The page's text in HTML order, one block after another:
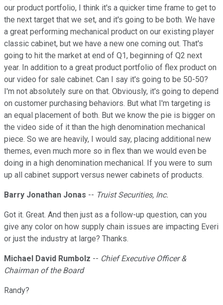
our product portfolio, I think it's a quicker time frame to get to
the next target that we set, and it's going to be both. We have
a great performing mechanical product on our existing player
classic cabinet, but we have a new one coming out. That's
going to hit the market at end of Q1, beginning of Q2 next
year. In addition to a great product portfolio of flex product on
our video for sale cabinet. Can I say it's going to be 50-50?
I'm not absolutely sure on that. Obviously, it's going to depend
on customer purchasing behaviors. But what I'm targeting is
an equal placement of both. But we know the pie is bigger on
the video side of it than the high denomination mechanical
piece. So we are heavily, I would say, placing additional new
themes, even much more so in flex than we would even be
doing in a high denomination mechanical. If you were to sum
up all cabinet support versus newer cabinets of products.
Barry Jonathan Jonas -- Truist Securities, Inc.
Got it. Great. And then just as a follow-up question, can you
give any color on how supply chain issues are impacting Everi
or just the industry at large? Thanks.
Michael David Rumbolz -- Chief Executive Officer &
Chairman of the Board
Randy?